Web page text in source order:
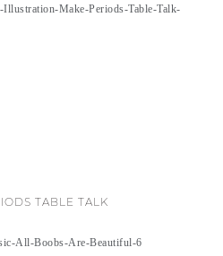
TABLE TALK